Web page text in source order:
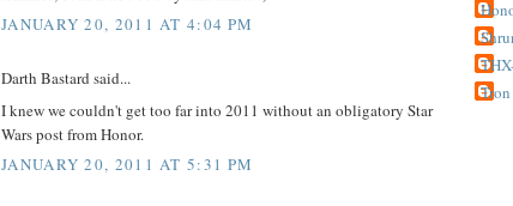
JANUARY 20, 2011 AT 4:04 PM
Darth Bastard said...
I knew we couldn't get too far into 2011 without an obligatory Star
Wars post from Honor.
JANUARY 20, 2011 AT 5:31 PM